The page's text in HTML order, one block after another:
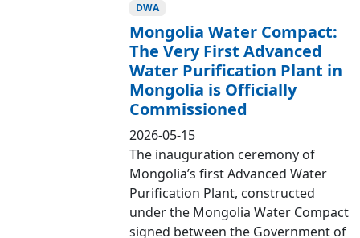
DWA
Mongolia Water Compact:
The Very First Advanced
Water Purification Plant in
Mongolia is Officially
Commissioned
2026-05-15
The inauguration ceremony of
Mongolia’s first Advanced Water
Purification Plant, constructed
under the Mongolia Water Compact
signed between the Government of